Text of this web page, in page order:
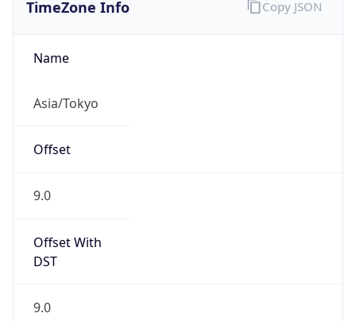
TimeZone Info
Name
Asia/Tokyo
Offset
9.0
Offset With
DST
9.0
Copy JSON